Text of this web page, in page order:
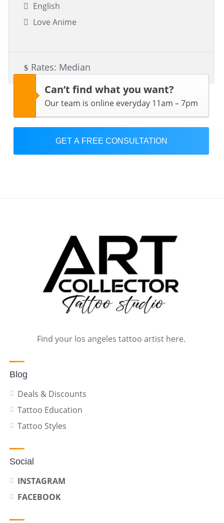
English
Love Anime
Rates: Median
Can’t find what you want?
Our team is online everyday 11am – 7pm
GET A FREE CONSULTATION
Find your los angeles tattoo artist here.
Blog
Deals & Discounts
Tattoo Education
Tattoo Styles
Social
INSTAGRAM
FACEBOOK